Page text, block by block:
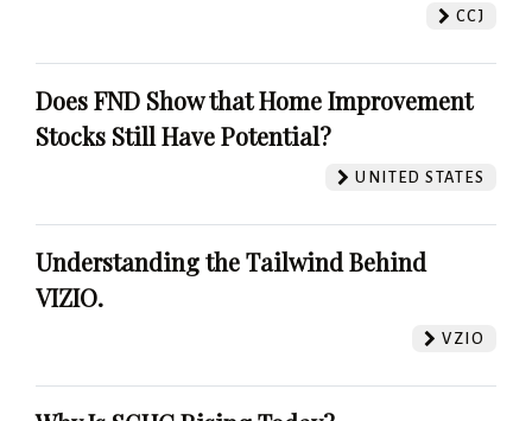
CCJ
Does FND Show that Home Improvement
Stocks Still Have Potential?
UNITED STATES
Understanding the Tailwind Behind
VIZIO.
VZIO